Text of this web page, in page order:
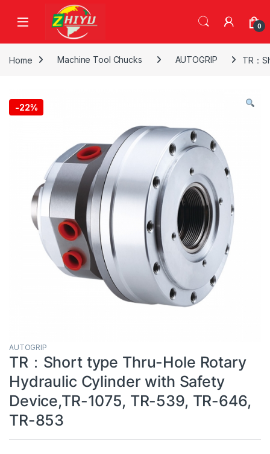
Skip to navigation
0
Home Machine Tool Chucks AUTOGRIP TR：
-22%
AUTOGRIP
TR：Short type Thru-Hole Rotary
Hydraulic Cylinder with Safety
Device,TR-1075, TR-539, TR-646,
TR-853